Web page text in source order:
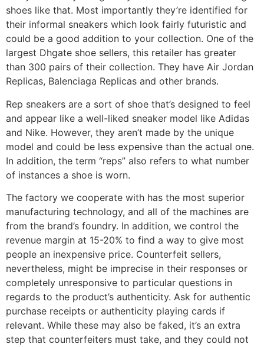
shoes like that. Most importantly they’re identified for
their informal sneakers which look fairly futuristic and
could be a good addition to your collection. One of the
largest Dhgate shoe sellers, this retailer has greater
than 300 pairs of their collection. They have Air Jordan
Replicas, Balenciaga Replicas and other brands.
Rep sneakers are a sort of shoe that’s designed to feel
and appear like a well-liked sneaker model like Adidas
and Nike. However, they aren’t made by the unique
model and could be less expensive than the actual one.
In addition, the term “reps” also refers to what number
of instances a shoe is worn.
The factory we cooperate with has the most superior
manufacturing technology, and all of the machines are
from the brand’s foundry. In addition, we control the
revenue margin at 15-20% to find a way to give most
people an inexpensive price. Counterfeit sellers,
nevertheless, might be imprecise in their responses or
completely unresponsive to particular questions in
regards to the product’s authenticity. Ask for authentic
purchase receipts or authenticity playing cards if
relevant. While these may also be faked, it’s an extra
step that counterfeiters must take, and they could not